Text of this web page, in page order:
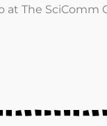
The SciComm